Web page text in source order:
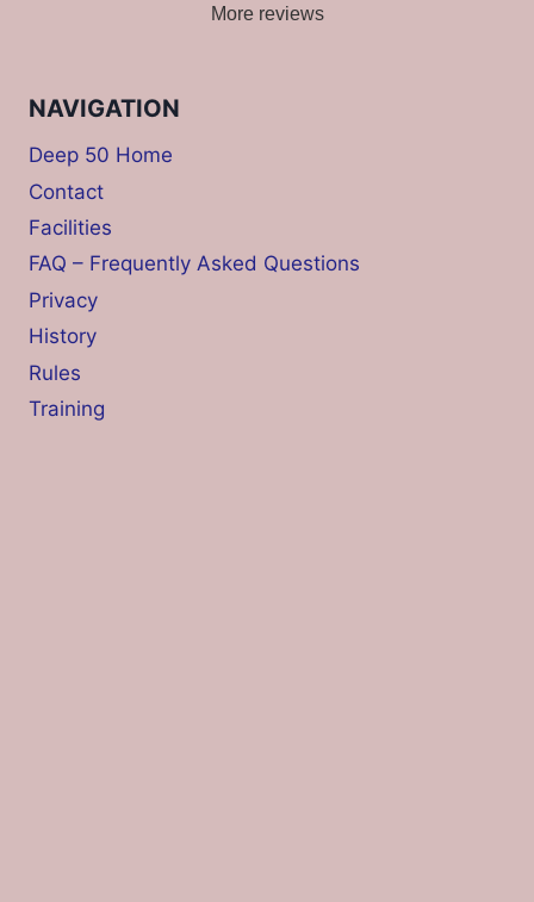
More reviews
NAVIGATION
Deep 50 Home
Contact
Facilities
FAQ – Frequently Asked Questions
Privacy
History
Rules
Training